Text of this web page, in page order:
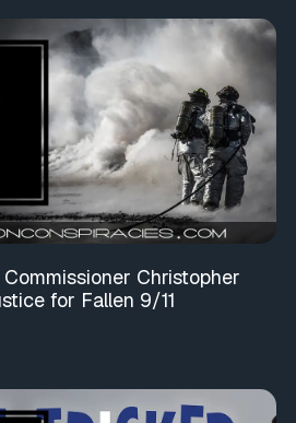
Christopher
for Fallen 9/11